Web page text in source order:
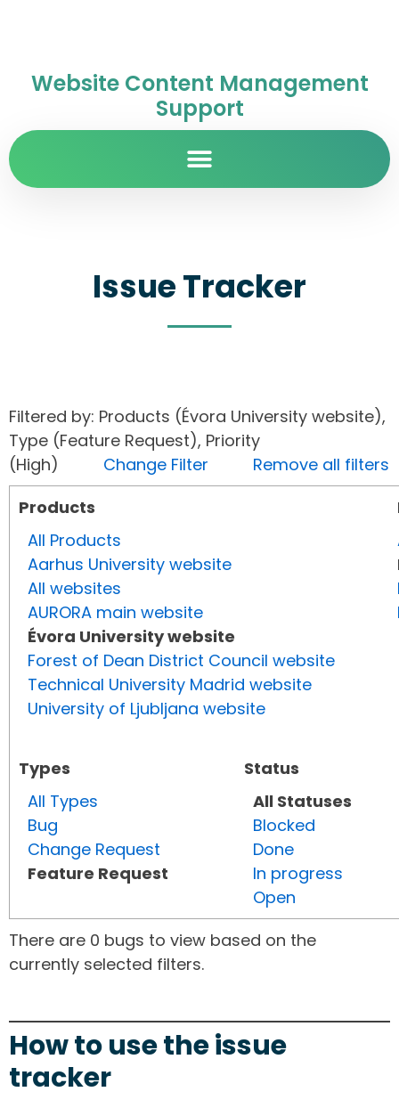
Website Content Management
Support
Issue Tracker
Filtered by: Products (Évora University website),
Type (Feature Request), Priority
(High) Change Filter
Remove all filters
Products
All Products
Aarhus University website
All websites
AURORA main website
Évora University website
Forest of Dean District Council website
Technical University Madrid website
University of Ljubljana website
Types
All Types
Bug
Change Request
Feature Request
Status
All Statuses
Blocked
Done
In progress
Open
There are 0 bugs to view based on the
currently selected filters.
How to use the issue
tracker